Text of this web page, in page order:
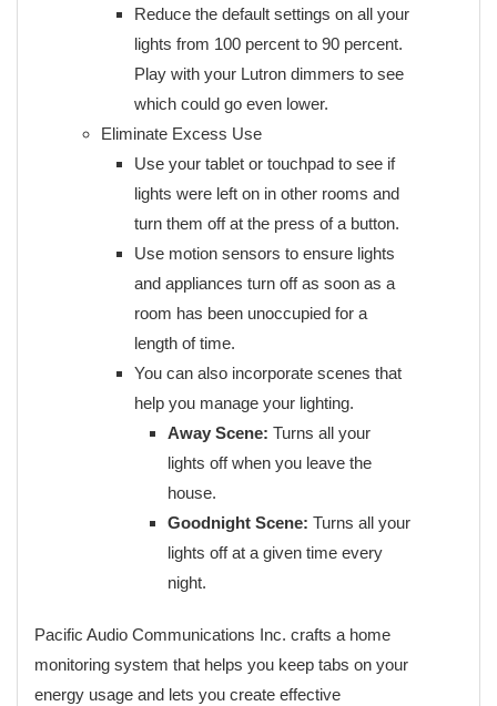
Reduce the default settings on all your
lights from 100 percent to 90 percent.
Play with your Lutron dimmers to see
which could go even lower.
Eliminate Excess Use
Use your tablet or touchpad to see if
lights were left on in other rooms and
turn them off at the press of a button.
Use motion sensors to ensure lights
and appliances turn off as soon as a
room has been unoccupied for a
length of time.
You can also incorporate scenes that
help you manage your lighting.
Away Scene: Turns all your
lights off when you leave the
house.
Goodnight Scene: Turns all your
lights off at a given time every
night.
Pacific Audio Communications Inc. crafts a home
monitoring system that helps you keep tabs on your
energy usage and lets you create effective